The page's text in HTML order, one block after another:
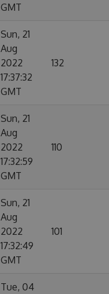
GMT
Sun, 21
Aug
2022
17:37:32
GMT
132
Sun, 21
Aug
2022
17:32:59
GMT
110
Sun, 21
Aug
2022
17:32:49
GMT
101
Tue, 04